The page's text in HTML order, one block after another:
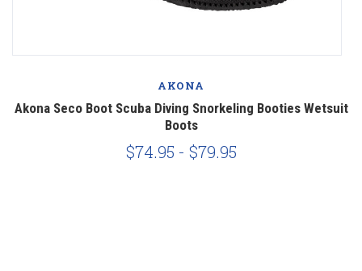
AKONA
Akona Seco Boot Scuba Diving Snorkeling Booties Wetsuit
Boots
$74.95 - $79.95